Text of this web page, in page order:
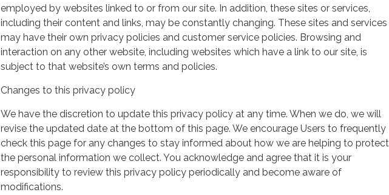
employed by websites linked to or from our site. In addition, these sites or services,
including their content and links, may be constantly changing. These sites and services
may have their own privacy policies and customer service policies. Browsing and
interaction on any other website, including websites which have a link to our site, is
subject to that website’s own terms and policies.
Changes to this privacy policy
We have the discretion to update this privacy policy at any time. When we do, we will
revise the updated date at the bottom of this page. We encourage Users to frequently
check this page for any changes to stay informed about how we are helping to protect
the personal information we collect. You acknowledge and agree that it is your
responsibility to review this privacy policy periodically and become aware of
modifications.